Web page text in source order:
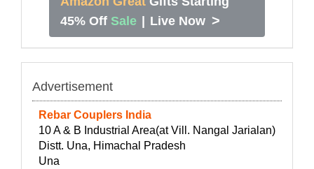
45% Off Sale | Live Now >
Advertisement
Rebar Couplers India
10 A & B Industrial Area(at Vill. Nangal Jarialan)
Distt. Una, Himachal Pradesh
Una